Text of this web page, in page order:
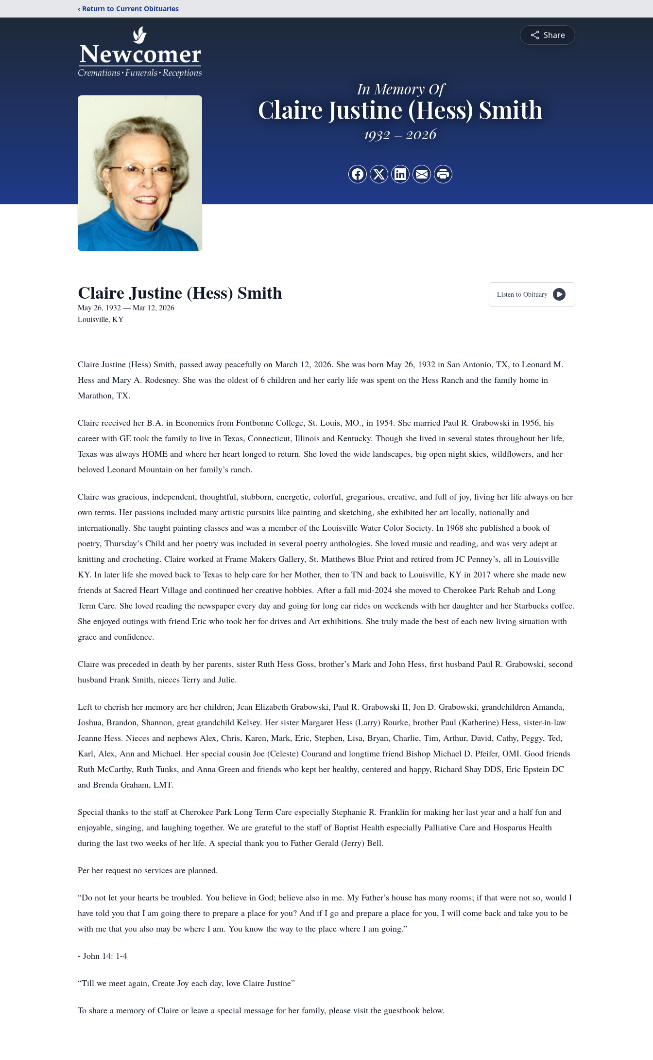
‹ Return to Current Obituaries
Share
In Memory Of
Claire Justine (Hess) Smith
1932 2026
Claire Justine (Hess) Smith
May 26, 1932 — Mar 12, 2026
Louisville, KY
Listen to Obituary
Claire Justine (Hess) Smith, passed away peacefully on March 12, 2026. She was born May 26, 1932 in San Antonio, TX, to Leonard M.
Hess and Mary A. Rodesney. She was the oldest of 6 children and her early life was spent on the Hess Ranch and the family home in
Marathon, TX.
Claire received her B.A. in Economics from Fontbonne College, St. Louis, MO., in 1954. She married Paul R. Grabowski in 1956, his
career with GE took the family to live in Texas, Connecticut, Illinois and Kentucky. Though she lived in several states throughout her life,
Texas was always HOME and where her heart longed to return. She loved the wide landscapes, big open night skies, wildflowers, and her
beloved Leonard Mountain on her family’s ranch.
Claire was gracious, independent, thoughtful, stubborn, energetic, colorful, gregarious, creative, and full of joy, living her life always on her
own terms. Her passions included many artistic pursuits like painting and sketching, she exhibited her art locally, nationally and
internationally. She taught painting classes and was a member of the Louisville Water Color Society. In 1968 she published a book of
poetry, Thursday’s Child and her poetry was included in several poetry anthologies. She loved music and reading, and was very adept at
knitting and crocheting. Claire worked at Frame Makers Gallery, St. Matthews Blue Print and retired from JC Penney’s, all in Louisville
KY. In later life she moved back to Texas to help care for her Mother, then to TN and back to Louisville, KY in 2017 where she made new
friends at Sacred Heart Village and continued her creative hobbies. After a fall mid-2024 she moved to Cherokee Park Rehab and Long
Term Care. She loved reading the newspaper every day and going for long car rides on weekends with her daughter and her Starbucks coffee.
She enjoyed outings with friend Eric who took her for drives and Art exhibitions. She truly made the best of each new living situation with
grace and confidence.
Claire was preceded in death by her parents, sister Ruth Hess Goss, brother’s Mark and John Hess, first husband Paul R. Grabowski, second
husband Frank Smith, nieces Terry and Julie.
Left to cherish her memory are her children, Jean Elizabeth Grabowski, Paul R. Grabowski II, Jon D. Grabowski, grandchildren Amanda,
Joshua, Brandon, Shannon, great grandchild Kelsey. Her sister Margaret Hess (Larry) Rourke, brother Paul (Katherine) Hess, sister-in-law
Jeanne Hess. Nieces and nephews Alex, Chris, Karen, Mark, Eric, Stephen, Lisa, Bryan, Charlie, Tim, Arthur, David, Cathy, Peggy, Ted,
Karl, Alex, Ann and Michael. Her special cousin Joe (Celeste) Courand and longtime friend Bishop Michael D. Pfeifer, OMI. Good friends
Ruth McCarthy, Ruth Tunks, and Anna Green and friends who kept her healthy, centered and happy, Richard Shay DDS, Eric Epstein DC
and Brenda Graham, LMT.
Special thanks to the staff at Cherokee Park Long Term Care especially Stephanie R. Franklin for making her last year and a half fun and
enjoyable, singing, and laughing together. We are grateful to the staff of Baptist Health especially Palliative Care and Hosparus Health
during the last two weeks of her life. A special thank you to Father Gerald (Jerry) Bell.
Per her request no services are planned.
“Do not let your hearts be troubled. You believe in God; believe also in me. My Father’s house has many rooms; if that were not so, would I
have told you that I am going there to prepare a place for you? And if I go and prepare a place for you, I will come back and take you to be
with me that you also may be where I am. You know the way to the place where I am going.”
- John 14: 1-4
“Till we meet again, Create Joy each day, love Claire Justine”
To share a memory of Claire or leave a special message for her family, please visit the guestbook below.